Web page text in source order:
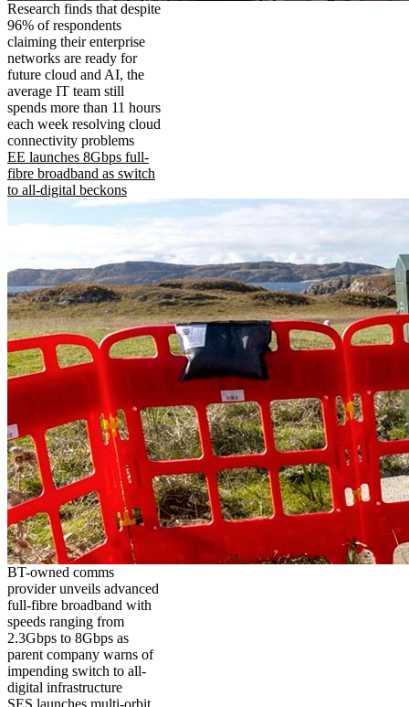
Research finds that despite
96% of respondents
claiming their enterprise
networks are ready for
future cloud and AI, the
average IT team still
spends more than 11 hours
each week resolving cloud
connectivity problems
EE launches 8Gbps full-
fibre broadband as switch
to all-digital beckons
BT-owned comms
provider unveils advanced
full-fibre broadband with
speeds ranging from
2.3Gbps to 8Gbps as
parent company warns of
impending switch to all-
digital infrastructure